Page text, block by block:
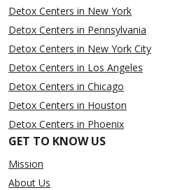
Detox Centers in New York
Detox Centers in Pennsylvania
Detox Centers in New York City
Detox Centers in Los Angeles
Detox Centers in Chicago
Detox Centers in Houston
Detox Centers in Phoenix
GET TO KNOW US
Mission
About Us